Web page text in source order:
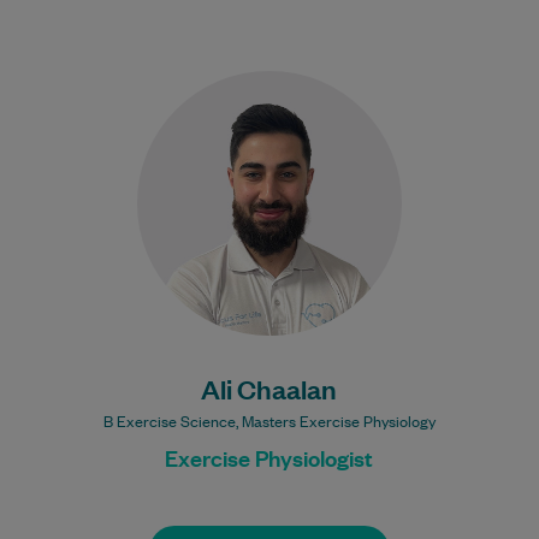
Ali Chaalan
B Exercise Science, Masters Exercise Physiology
Exercise Physiologist
Physiologist. He is interested in treating a
range of health conditions including
Diabetes, Osteoporosis…